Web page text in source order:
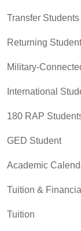
Transfer Students
Returning
Military-
International
180 RAP
GED Student
Academic
Tuition &
Tuition